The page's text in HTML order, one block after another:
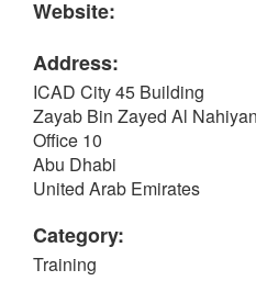
Website:
Address:
ICAD City 45 Building
Zayab Bin Zayed Al Nahiyan
Office 10
Abu Dhabi
United Arab Emirates
Category:
Training